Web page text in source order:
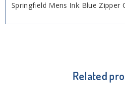
Springfield Mens Ink Blue Zipper
Related